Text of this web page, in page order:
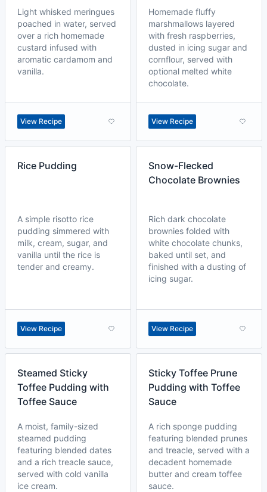
Light whisked meringues
poached in water, served
over a rich homemade
custard infused with
aromatic cardamom and
vanilla.
View Recipe
Homemade fluffy
marshmallows layered
with fresh raspberries,
dusted in icing sugar and
cornflour, served with
optional melted white
chocolate.
View Recipe
Rice Pudding
A simple risotto rice
pudding simmered with
milk, cream, sugar, and
vanilla until the rice is
tender and creamy.
View Recipe
Snow-Flecked
Chocolate Brownies
Rich dark chocolate
brownies folded with
white chocolate chunks,
baked until set, and
finished with a dusting of
icing sugar.
View Recipe
Steamed Sticky
Toffee Pudding with
Toffee Sauce
A moist, family-sized
steamed pudding
featuring blended dates
and a rich treacle sauce,
served with cold vanilla
ice cream.
Sticky Toffee Prune
Pudding with Toffee
Sauce
A rich sponge pudding
featuring blended prunes
and treacle, served with a
decadent homemade
butter and cream toffee
sauce.